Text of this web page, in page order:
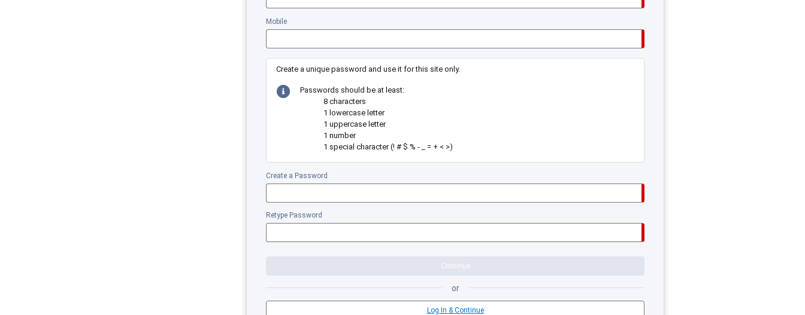
Mobile
Create a unique password and use it for this site only.
Passwords should be at least:
8 characters
1 lowercase letter
1 uppercase letter
1 number
1 special character (! # $ % - _ = + < >)
Create a Password
Retype Password
Continue
or
Log In & Continue